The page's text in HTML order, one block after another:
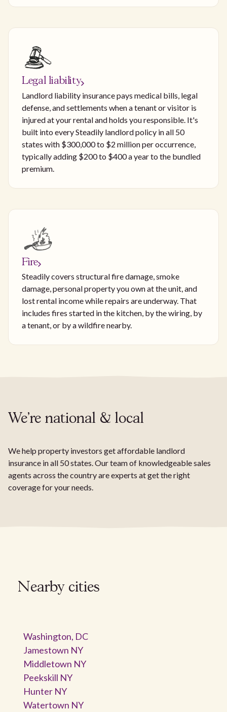
Legal liability
Landlord liability insurance pays medical bills, legal
defense, and settlements when a tenant or visitor is
injured at your rental and holds you responsible. It's
built into every Steadily landlord policy in all 50
states with $300,000 to $2 million per occurrence,
typically adding $200 to $400 a year to the bundled
premium.
Fire
Steadily covers structural fire damage, smoke
damage, personal property you own at the unit, and
lost rental income while repairs are underway. That
includes fires started in the kitchen, by the wiring, by
a tenant, or by a wildfire nearby.
We're national & local
We help property investors get affordable landlord
insurance in all 50 states. Our team of knowledgeable sales
agents across the country are experts at get the right
coverage for your needs.
Nearby cities
Washington, DC
Jamestown NY
Middletown NY
Peekskill NY
Hunter NY
Watertown NY